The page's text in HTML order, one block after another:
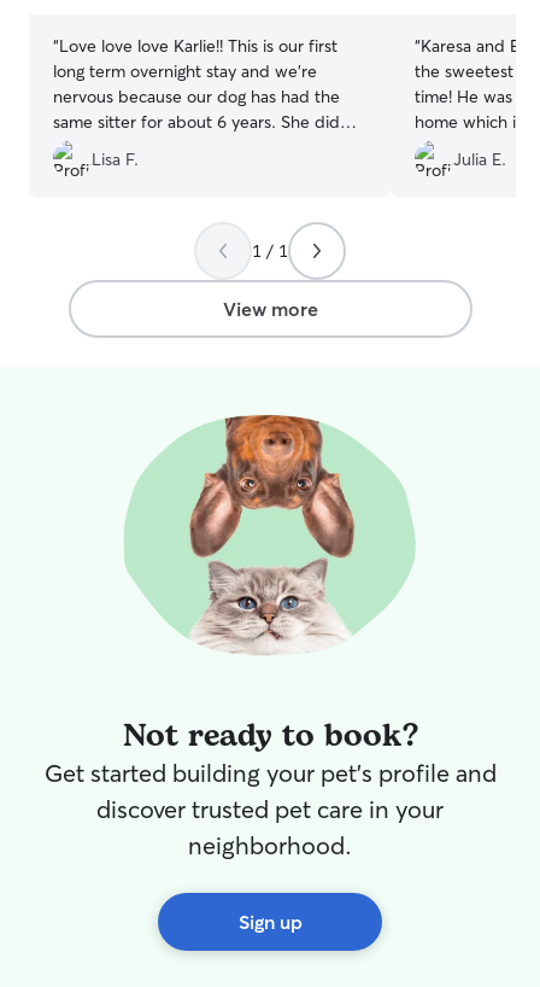
“Love love love Karlie!! This is our first
long term overnight stay and we’re
nervous because our dog has had the
same sitter for about 6 years. She did
amazing with Karlie’s dogs and we got
lots of pics and updates! Would
for taking good care of our baby❤️❤️”
Lisa F.
“Karesa and
the sweetest
time! He was
home which is
him. He is
Julia E.
1 / 1
View more
Not ready to book?
Get started building your pet's profile and
discover trusted pet care in your
neighborhood.
Sign up